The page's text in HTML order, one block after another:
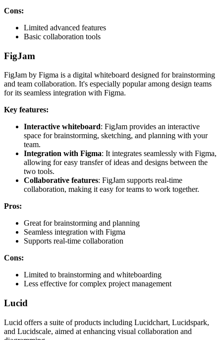
Cons:
Limited advanced features
Basic collaboration tools
FigJam
FigJam by Figma is a digital whiteboard designed for brainstorming
and team collaboration. It's especially popular among design teams
for its seamless integration with Figma.
Key features:
Interactive whiteboard: FigJam provides an interactive
space for brainstorming, sketching, and planning with your
team.
Integration with Figma: It integrates seamlessly with Figma,
allowing for easy transfer of ideas and designs between the
two tools.
Collaborative features: FigJam supports real-time
collaboration, making it easy for teams to work together.
Pros:
Great for brainstorming and planning
Seamless integration with Figma
Supports real-time collaboration
Cons:
Limited to brainstorming and whiteboarding
Less effective for complex project management
Lucid
Lucid offers a suite of products including Lucidchart, Lucidspark,
and Lucidscale, aimed at enhancing visual collaboration and